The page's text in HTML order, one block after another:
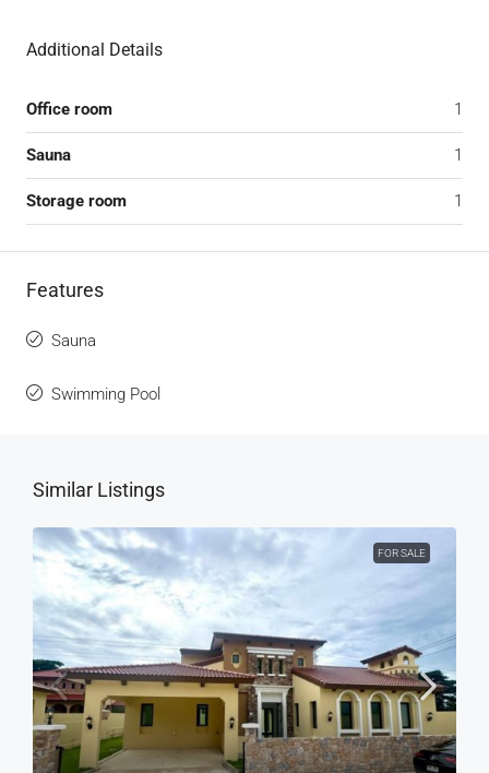
Additional Details
Office room 1
Sauna 1
Storage room 1
Features
Sauna
Swimming Pool
Similar Listings
FOR SALE